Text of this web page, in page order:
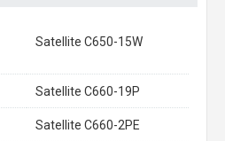
Satellite C650-15W
Satellite C660-19P
Satellite C660-2PE